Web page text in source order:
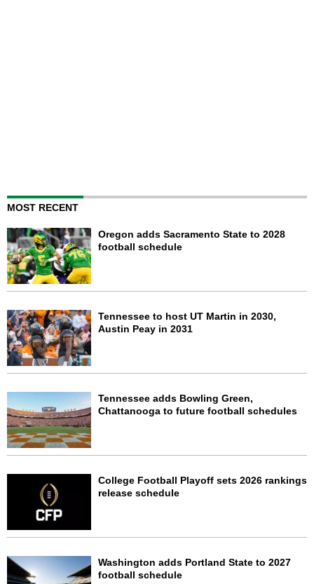
MOST RECENT
Oregon adds Sacramento State to 2028
football schedule
Tennessee to host UT Martin in 2030,
Austin Peay in 2031
Tennessee adds Bowling Green,
Chattanooga to future football schedules
College Football Playoff sets 2026 rankings
release schedule
Washington adds Portland State to 2027
football schedule